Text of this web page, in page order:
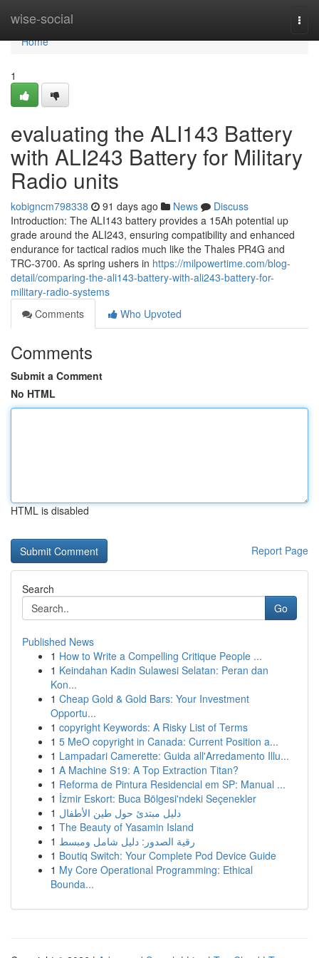
wise-social
Home
Home
1
evaluating the ALI143 Battery
with ALI243 Battery for Military
Radio units
kobigncm798338 91 days ago News
Discuss
Introduction: The ALI143 battery provides a 15Ah potential up
grade around the ALI243, ensuring compatibility and enhanced
endurance for tactical radios much like the Thales PR4G and
TRC-3700. As spring ushers in https://milpowertime.com/blog-
detail/comparing-the-ali143-battery-with-ali243-battery-for-
military-radio-systems
Comments
Who Upvoted
Comments
Submit a Comment
No HTML
HTML is disabled
Report Page
Search
Go
Published News
1 How to Write a Compelling Critique People ...
1 Keindahan Kadin Sulawesi Selatan: Peran dan
Kon...
1 Cheap Gold & Gold Bars: Your Investment
Opportu...
1 copyright Keywords: A Risky List of Terms
1 5 MeO copyright in Canada: Current Position a...
1 Lampadari Camerette: Guida all'Arredamento Illu...
1 A Machine S19: A Top Extraction Titan?
1 Reforma de Pintura Residencial em SP: Manual ...
1 İzmir Eskort: Buca Bölgesi'ndeki Seçenekler
1 دليل مبتدئ حول طين الأطفال
1 The Beauty of Yasamin Island
1 رقية الصدور: دليل شامل ومبسط
1 Boutiq Switch: Your Complete Pod Device Guide
1 My Core Operational Programming: Ethical
Bounda...